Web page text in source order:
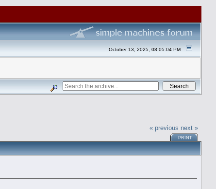
October 13, 2025, 08:05:04 PM
« previous next »
PRINT